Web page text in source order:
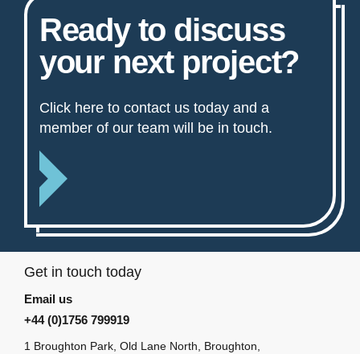
Ready to discuss
your next project?
Click here to contact us today and a
member of our team will be in touch.
Get in touch today
Email us
+44 (0)1756 799919
1 Broughton Park, Old Lane North, Broughton,